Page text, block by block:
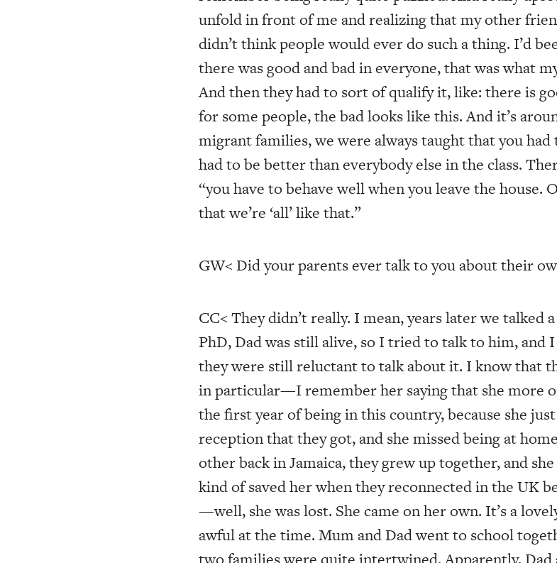
unfold in front of me and realizing that my other
didn’t think people would ever do such a thing. I’d
there was good and bad in everyone, that was what
And then they had to sort of qualify it, like: there is
for some people, the bad looks like this. And it’s
migrant families, we were always taught that you had
had to be better than everybody else in the class.
“you have to behave well when you leave the
that we’re ‘all’ like that.”
GW< Did your parents ever talk to you about their
CC< They didn’t really. I mean, years later we
PhD, Dad was still alive, so I tried to talk to him,
they were still reluctant to talk about it. I know that
in particular—I remember her saying that she more
the first year of being in this country, because she
reception that they got, and she missed being at
other back in Jamaica, they grew up together, and
kind of saved her when they reconnected in the UK
—well, she was lost. She came on her own. It’s a
awful at the time. Mum and Dad went to school